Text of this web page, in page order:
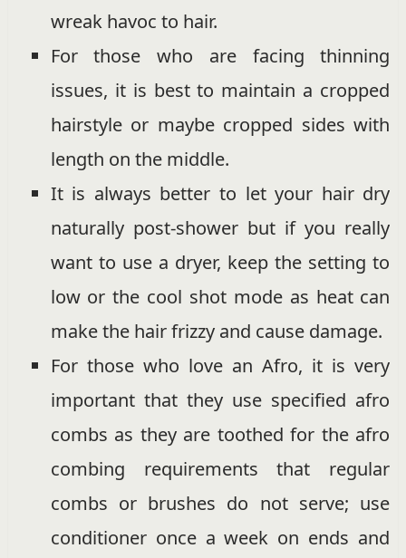
wreak havoc to hair.
For those who are facing thinning
issues, it is best to maintain a cropped
hairstyle or maybe cropped sides with
length on the middle.
It is always better to let your hair dry
naturally post-shower but if you really
want to use a dryer, keep the setting to
low or the cool shot mode as heat can
make the hair frizzy and cause damage.
For those who love an Afro, it is very
important that they use specified afro
combs as they are toothed for the afro
combing requirements that regular
combs or brushes do not serve; use
conditioner once a week on ends and